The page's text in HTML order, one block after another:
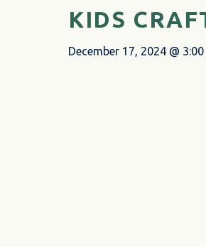
KIDS
December 17, 2024 @